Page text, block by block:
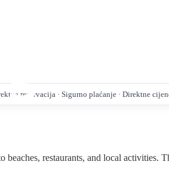
rezervacija · Sigurno plaćanje · Direktne
restaurants, and local